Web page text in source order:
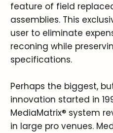
feature of field
assemblies. This
user to eliminate
reconing while
specifications.
Perhaps the biggest,
innovation started in
MediaMatrix® system
in large pro venues.